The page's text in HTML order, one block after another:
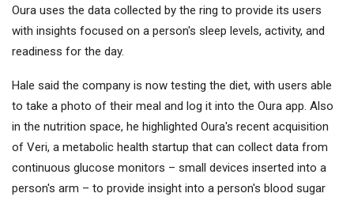
Oura uses the data collected by the ring to provide its users
with insights focused on a person's sleep levels, activity, and
readiness for the day.
Hale said the company is now testing the diet, with users able
to take a photo of their meal and log it into the Oura app. Also
in the nutrition space, he highlighted Oura's recent acquisition
of Veri, a metabolic health startup that can collect data from
continuous glucose monitors – small devices inserted into a
person's arm – to provide insight into a person's blood sugar